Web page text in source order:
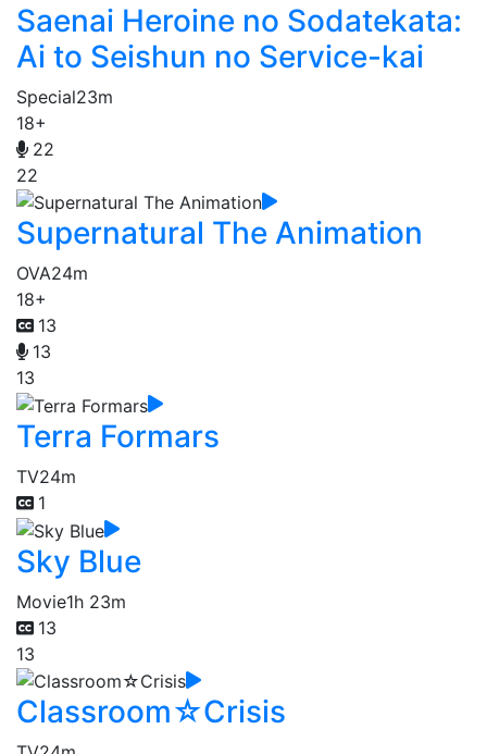
Saenai Heroine no Sodatekata:
Ai to Seishun no Service-kai
Special23m
18+
22
22
Supernatural The Animation
OVA24m
18+
13
13
13
Terra Formars
TV24m
1
Sky Blue
Movie1h 23m
13
13
Classroom☆Crisis